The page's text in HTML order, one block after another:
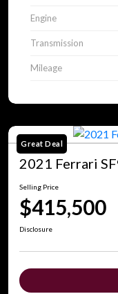
Engine
Transmission
Mileage
Great Deal
2021 Ferrari
Selling Price
$415,500
Disclosure